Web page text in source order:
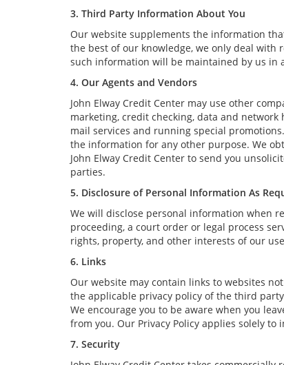
3. Third Party Information About You
Our website supplements the information
the best of our knowledge, we only deal
such information will be maintained by us in
4. Our Agents and Vendors
John Elway Credit Center may use other
marketing, credit checking, data and
mail services and running special
the information for any other purpose. We
John Elway Credit Center to send you
parties.
5. Disclosure of Personal Information As
We will disclose personal information when
proceeding, a court order or legal process
rights, property, and other interests of our
6. Links
Our website may contain links to websites
the applicable privacy policy of the third
We encourage you to be aware when you
from you. Our Privacy Policy applies solely
7. Security